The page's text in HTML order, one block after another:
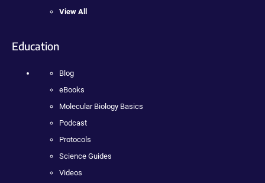
View All
Education
Blog
eBooks
Molecular Biology Basics
Podcast
Protocols
Science Guides
Videos